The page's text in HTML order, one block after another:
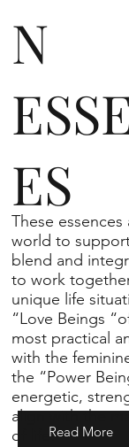
Read More
N
ES
These
world to
blend and
to work
unique life
“Love Beings
most practical
with the
the “Power
energetic,
align with the
of life.